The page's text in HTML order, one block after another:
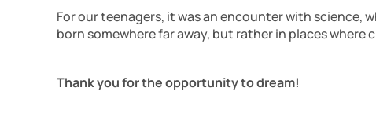
For our teenagers, it was an encounter with science,
born somewhere far away, but rather in places where
Thank you for the opportunity to dream!